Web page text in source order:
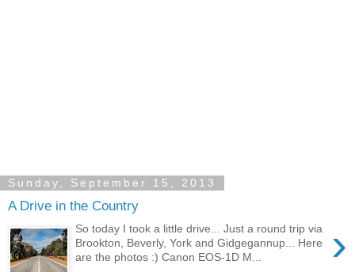
Sunday, September 15, 2013
A Drive in the Country
›
So today I took a little drive... Just a round trip via
Brookton, Beverly, York and Gidgegannup... Here
are the photos :) Canon EOS-1D M...